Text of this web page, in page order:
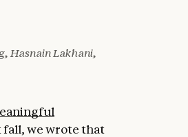
Hasnain Lakhani,
fall, we wrote that